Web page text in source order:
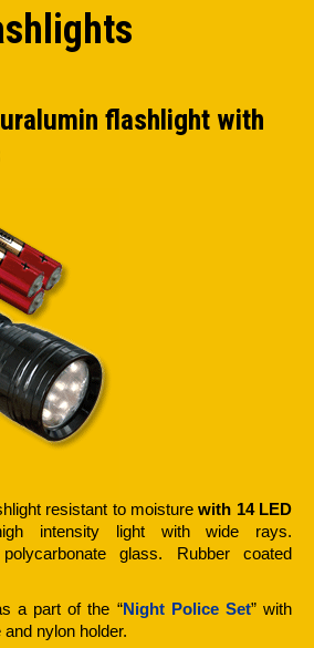
flashlight with
resistant to moisturewith 14 LED
intensity light with wide rays.
glass. Rubber coated
a part of the “Night Police Set” with
nylon holder.